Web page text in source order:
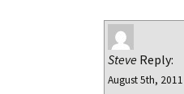
Steve Reply:
August 5th,